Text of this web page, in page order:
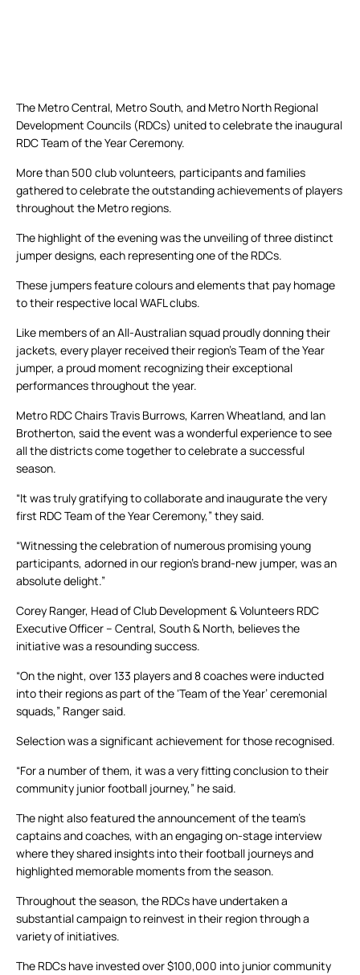
The Metro Central, Metro South, and Metro North Regional
Development Councils (RDCs) united to celebrate the inaugural
RDC Team of the Year Ceremony.
More than 500 club volunteers, participants and families
gathered to celebrate the outstanding achievements of players
throughout the Metro regions.
The highlight of the evening was the unveiling of three distinct
jumper designs, each representing one of the RDCs.
These jumpers feature colours and elements that pay homage
to their respective local WAFL clubs.
Like members of an All-Australian squad proudly donning their
jackets, every player received their region’s Team of the Year
jumper, a proud moment recognizing their exceptional
performances throughout the year.
Metro RDC Chairs Travis Burrows, Karren Wheatland, and Ian
Brotherton, said the event was a wonderful experience to see
all the districts come together to celebrate a successful
season.
“It was truly gratifying to collaborate and inaugurate the very
first RDC Team of the Year Ceremony,” they said.
“Witnessing the celebration of numerous promising young
participants, adorned in our region’s brand-new jumper, was an
absolute delight.”
Corey Ranger, Head of Club Development & Volunteers RDC
Executive Officer – Central, South & North, believes the
initiative was a resounding success.
“On the night, over 133 players and 8 coaches were inducted
into their regions as part of the ‘Team of the Year’ ceremonial
squads,” Ranger said.
Selection was a significant achievement for those recognised.
“For a number of them, it was a very fitting conclusion to their
community junior football journey,” he said.
The night also featured the announcement of the team’s
captains and coaches, with an engaging on-stage interview
where they shared insights into their football journeys and
highlighted memorable moments from the season.
Throughout the season, the RDCs have undertaken a
substantial campaign to reinvest in their region through a
variety of initiatives.
The RDCs have invested over $100,000 into junior community